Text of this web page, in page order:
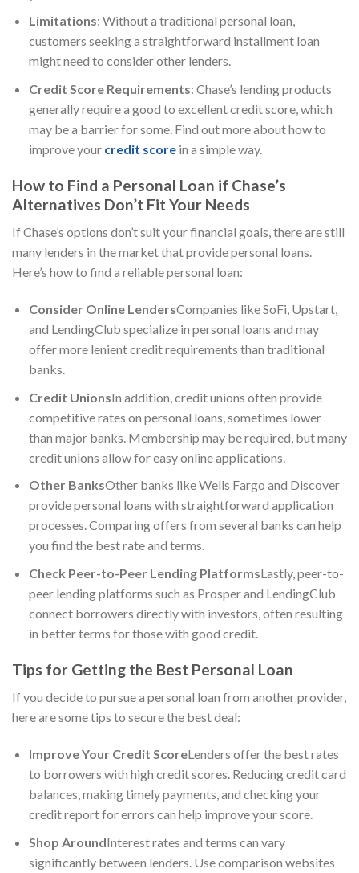
Limitations: Without a traditional personal loan,
customers seeking a straightforward installment loan
might need to consider other lenders.
Credit Score Requirements: Chase’s lending products
generally require a good to excellent credit score, which
may be a barrier for some. Find out more about how to
improve your credit scorein a simple way.
How to Find a Personal Loan if Chase’s
Alternatives Don’t Fit Your Needs
If Chase’s options don’t suit your financial goals, there are still
many lenders in the market that provide personal loans.
Here’s how to find a reliable personal loan:
Consider Online LendersCompanies like SoFi, Upstart,
and LendingClub specialize in personal loans and may
offer more lenient credit requirements than traditional
banks.
Credit UnionsIn addition, credit unions often provide
competitive rates on personal loans, sometimes lower
than major banks. Membership may be required, but many
credit unions allow for easy online applications.
Other BanksOther banks like Wells Fargo and Discover
provide personal loans with straightforward application
processes. Comparing offers from several banks can help
you find the best rate and terms.
Check Peer-to-Peer Lending PlatformsLastly, peer-to-
peer lending platforms such as Prosper and LendingClub
connect borrowers directly with investors, often resulting
in better terms for those with good credit.
Tips for Getting the Best Personal Loan
If you decide to pursue a personal loan from another provider,
here are some tips to secure the best deal:
Improve Your Credit ScoreLenders offer the best rates
to borrowers with high credit scores. Reducing credit card
balances, making timely payments, and checking your
credit report for errors can help improve your score.
Shop AroundInterest rates and terms can vary
significantly between lenders. Use comparison websites